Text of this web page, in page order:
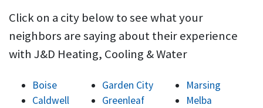
Click on a city below to see what your
neighbors are saying about their experience
with J&D Heating, Cooling & Water
Boise
Caldwell
Garden City
Greenleaf
Marsing
Melba